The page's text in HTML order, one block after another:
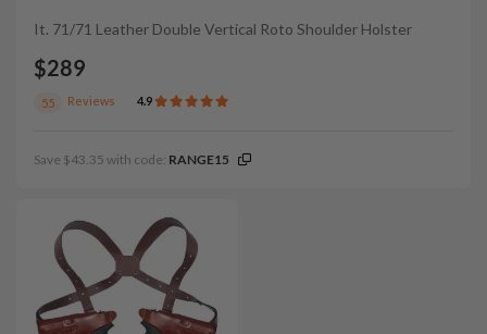
It. 71/71 Leather Double Vertical Roto Shoulder Holster
$289
55 Reviews 4.9
Save $43.35 with code: RANGE15